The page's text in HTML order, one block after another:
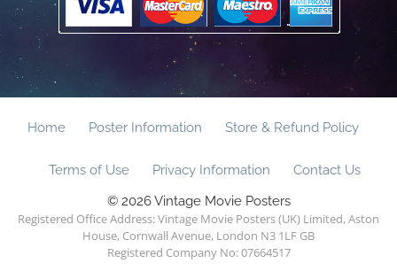
Home Poster Information Store & Refund Policy
Terms of Use Privacy Information
Contact Us
© 2026 Vintage Movie Posters
Registered Office Address: Vintage Movie Posters (UK) Limited, Aston
House, Cornwall Avenue, London N3 1LF GB
Registered Company No: 07664517